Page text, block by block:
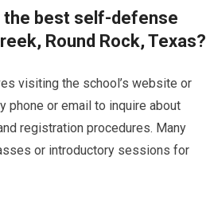
the best self-defense
Round Rock, Texas?
visiting the school’s website or
phone or email to inquire about
registration procedures. Many
or introductory sessions for